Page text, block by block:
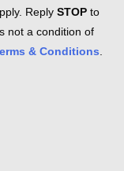
Reply STOP to
not a condition of
& Conditions.